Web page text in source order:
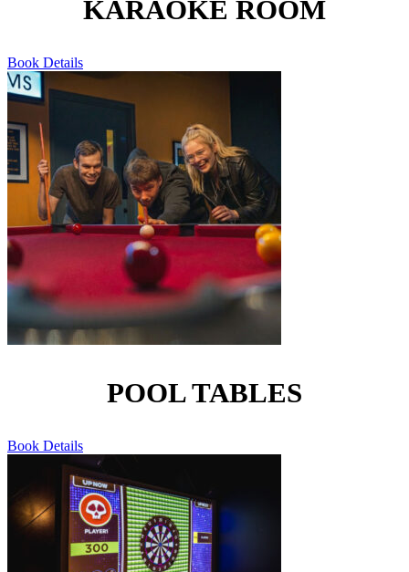
KARAOKE ROOM
Book Details
POOL TABLES
Book Details